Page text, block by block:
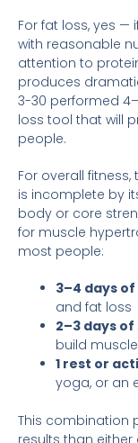
For fat loss, yes
with reasonable
attention to
produces
3-30 performed
loss tool that will
people.
For overall
is incomplete by
body or core
for muscle
most people:
3–4 days of
and fat loss
2–3 days
build
1 rest or
yoga, or an
This combination
results than